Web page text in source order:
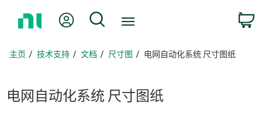
页
我的账户 搜索
主页 技术支持 文档 尺寸图 电网自动化系统 尺寸图纸
电网 自动化系统 尺寸图纸